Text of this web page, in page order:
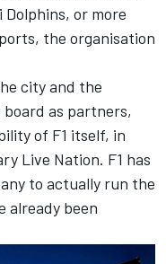
or more
the organisation
city and the
as partners,
of F1 itself, in
Live Nation. F1 has
to actually run the
already been